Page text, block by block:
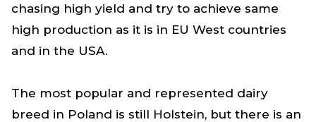
chasing high yield and try to achieve same
high production as it is in EU West countries
and in the USA.
The most popular and represented dairy
breed in Poland is still Holstein, but there is an